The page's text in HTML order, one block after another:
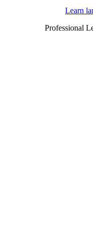
Learn
Professional